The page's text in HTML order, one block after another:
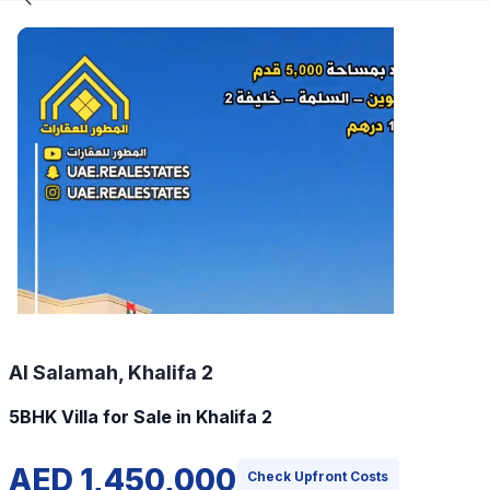
Al Salamah, Khalifa 2
5BHK Villa for Sale in Khalifa 2
AED 1,450,000 Check Upfront Costs